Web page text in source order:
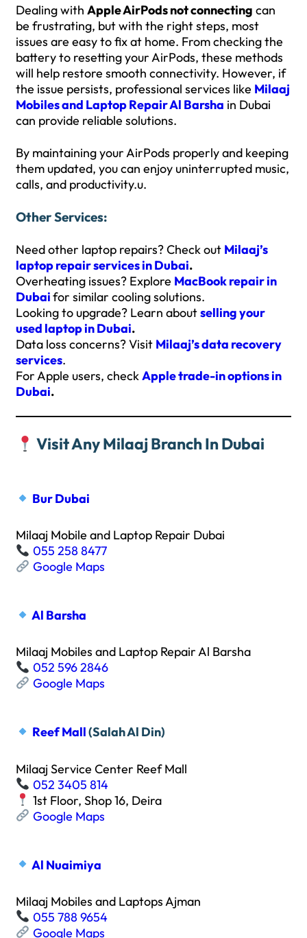
Dealing with Apple AirPods not connecting can
be frustrating, but with the right steps, most
issues are easy to fix at home. From checking the
battery to resetting your AirPods, these methods
will help restore smooth connectivity. However, if
the issue persists, professional services like Milaaj
Mobiles and Laptop Repair Al Barsha in Dubai
can provide reliable solutions.
By maintaining your AirPods properly and keeping
them updated, you can enjoy uninterrupted music,
calls, and productivity.u.
Other Services:
Need other laptop repairs? Check out Milaaj’s
laptop repair services in Dubai.
Overheating issues? Explore MacBook repair in
Dubaifor similar cooling solutions.
Looking to upgrade? Learn aboutselling your
used laptop in Dubai.
Data loss concerns? Visit Milaaj’s data recovery
services.
For Apple users, checkApple trade-in options in
Dubai.
Visit Any Milaaj Branch In Dubai
Bur Dubai
Milaaj Mobile and Laptop Repair Dubai
055 258 8477
Google Maps
Al Barsha
Milaaj Mobiles and Laptop Repair Al Barsha
052 596 2846
Google Maps
Reef Mall(Salah Al Din)
Milaaj Service Center Reef Mall
052 3405 814
1st Floor, Shop 16, Deira
Google Maps
Al Nuaimiya
Milaaj Mobiles and Laptops Ajman
055 788 9654
Google Maps